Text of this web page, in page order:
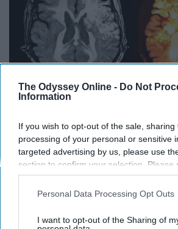
The Odyssey Online - Do Not
Information
If you wish to opt-out of the sale,
processing of your personal or sensitive
targeted advertising by us, please use
section to confirm your selection. Please
opt-out request is processed you may
interest-based ads based on personal
your opt-out. You may separately opt-
Personal Data Processing Opt Outs
I want to opt-out of the Sharing of
Honey: The Greatest Enemy of
(See How to Use It)
Health Weekly
REFLECTS THE IDEAS AND OPINIONS OF THE